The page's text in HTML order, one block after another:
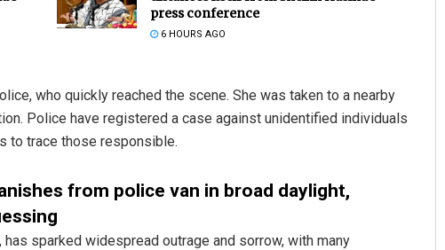
press conference
6 HOURS AGO
who quickly reached the scene. She was taken to a nearby
Police have registered a case against unidentified individuals
to trace those responsible.
from police van in broad daylight,
sparked widespread outrage and sorrow, with many